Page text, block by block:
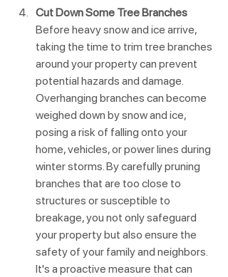
Cut Down Some Tree Branches
Before heavy snow and ice arrive,
taking the time to trim tree branches
around your property can prevent
potential hazards and damage.
Overhanging branches can become
weighed down by snow and ice,
posing a risk of falling onto your
home, vehicles, or power lines during
winter storms. By carefully pruning
branches that are too close to
structures or susceptible to
breakage, you not only safeguard
your property but also ensure the
safety of your family and neighbors.
It's a proactive measure that can